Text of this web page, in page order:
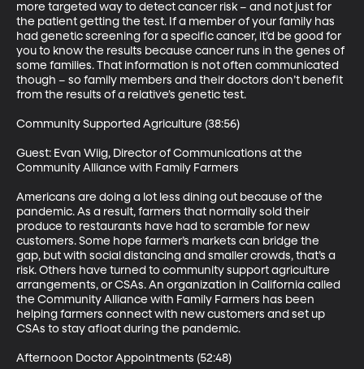
more targeted way to detect cancer risk – and not just for
the patient getting the test. If a member of your family has
had genetic screening for a specific cancer, it’d be good for
you to know the results because cancer runs in the genes of
some families. That information is not often communicated
though – so family members and their doctors don’t benefit
from the results of a relative’s genetic test.
Community Supported Agriculture (38:56)
Guest: Evan Wiig, Director of Communications at the
Community Alliance with Family Farmers
Americans are doing a lot less dining out because of the
pandemic. As a result, farmers that normally sold their
produce to restaurants have had to scramble for new
customers. Some hope farmer’s markets can bridge the
gap, but with social distancing and smaller crowds, that’s a
risk. Others have turned to community support agriculture
arrangements, or CSAs. An organization in California called
the Community Alliance with Family Farmers has been
helping farmers connect with new customers and set up
CSAs to stay afloat during the pandemic.
Afternoon Doctor Appointments (52:48)